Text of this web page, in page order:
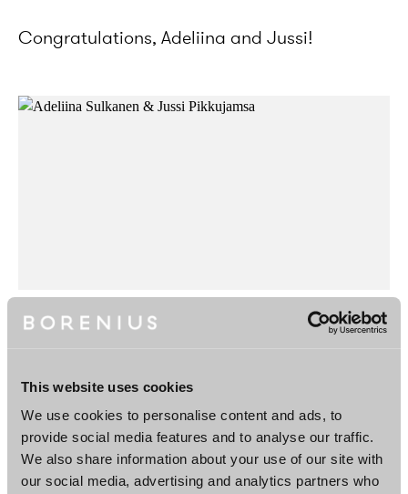
This website uses cookies
We use cookies to personalise content and ads, to
provide social media features and to analyse our traffic.
We also share information about your use of our site with
our social media, advertising and analytics partners who
Congratulations, Adeliina and Jussi!
Categories
Appointments
News